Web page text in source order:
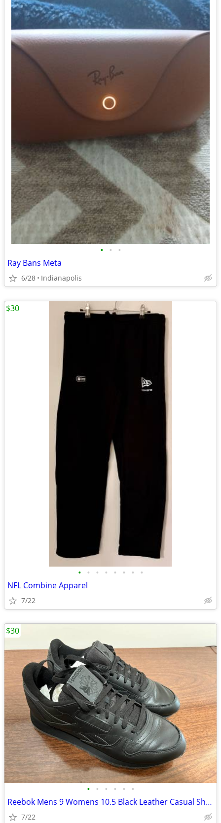
• • •
Ray Bans Meta
6/28 Indianapolis
• • • • • • • •
NFL Combine Apparel
7/22
$30
• • • • • •
Reebok Mens 9 Womens 10.5 Black Leather Casual Shoe **LIKE NEW**
7/22
$30